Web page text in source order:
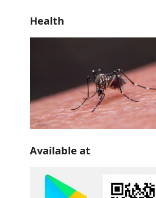
Health
Available at